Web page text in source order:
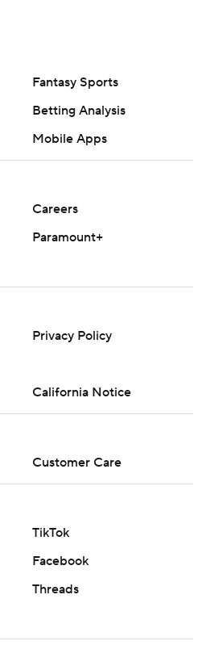
Fantasy Sports
Betting Analysis
Mobile Apps
Careers
Paramount+
Privacy Policy
California Notice
Customer Care
TikTok
Facebook
Threads